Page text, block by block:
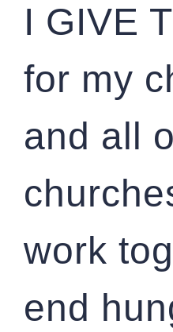
I GIVE
for my
and all
work
end